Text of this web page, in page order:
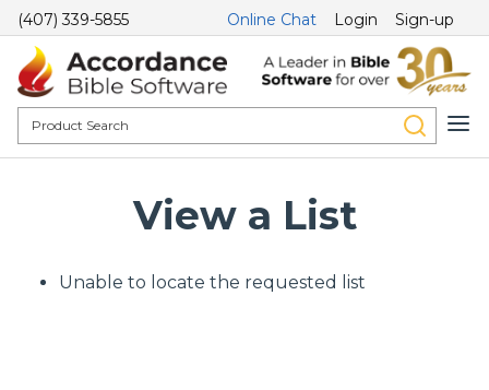
(407) 339-5855 Online Chat Login Sign-up
View a List
Unable to locate the requested list